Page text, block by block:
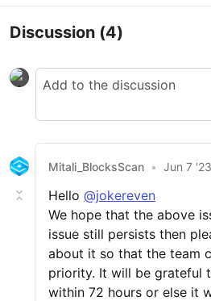
Discussion (4)
Mitali_BlocksScan • Jun 7 '23
Hello @jokereven
We hope that the above
issue still persists then
about it so that the team
priority. It will be grateful
within 72 hours or else it